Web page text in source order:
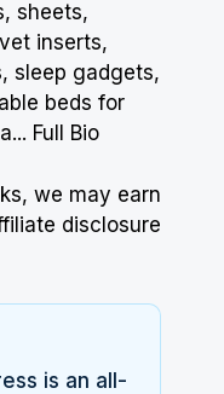
sheets,
inserts,
sleep gadgets,
beds for
Full Bio
we may earn
disclosure
is an all-